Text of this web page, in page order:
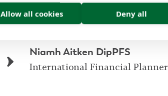
Niamh Aitken DipPFS
International Financial Planner
Allow all cookies Deny all